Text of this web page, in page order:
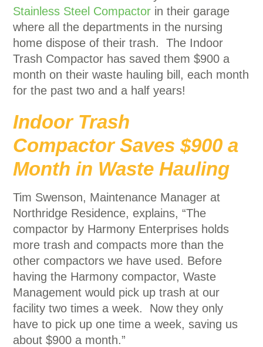
Stainless Steel Compactor in their garage
where all the departments in the nursing
home dispose of their trash. The Indoor
Trash Compactor has saved them $900 a
month on their waste hauling bill, each month
for the past two and a half years!
Indoor Trash
Compactor Saves $900 a
Month in Waste Hauling
Tim Swenson, Maintenance Manager at
Northridge Residence, explains, “The
compactor by Harmony Enterprises holds
more trash and compacts more than the
other compactors we have used. Before
having the Harmony compactor, Waste
Management would pick up trash at our
facility two times a week. Now they only
have to pick up one time a week, saving us
about $900 a month.”